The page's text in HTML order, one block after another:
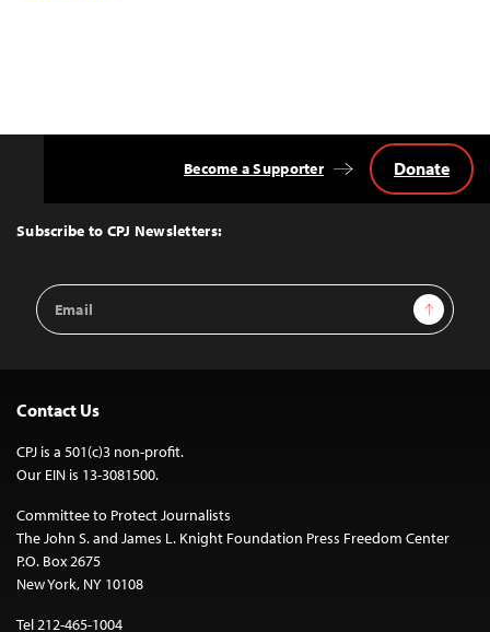
Top
Subscribe to CPJ Newsletters:
Email
Address
Sign Up
Become a Supporter Donate
Contact Us
CPJ is a 501(c)3 non-profit.
Our EIN is 13-3081500.
Committee to Protect Journalists
The John S. and James L. Knight Foundation Press Freedom Center
P.O. Box 2675
New York, NY 10108
Tel 212-465-1004